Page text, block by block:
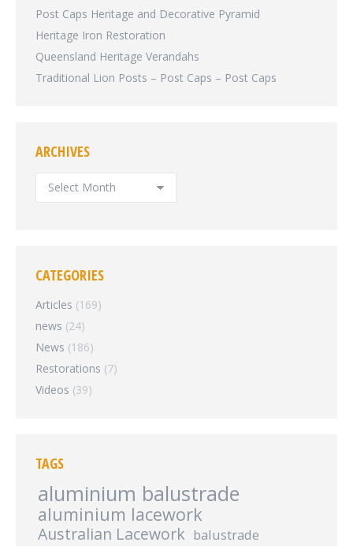
Post Caps Heritage and Decorative Pyramid
Heritage Iron Restoration
Queensland Heritage Verandahs
Traditional Lion Posts – Post Caps – Post Caps
ARCHIVES
ARCHIVES
CATEGORIES
Articles (169)
news (24)
News (186)
Restorations (7)
Videos (39)
TAGS
aluminium balustrade
aluminium lacework
Australian Lacework balustrade